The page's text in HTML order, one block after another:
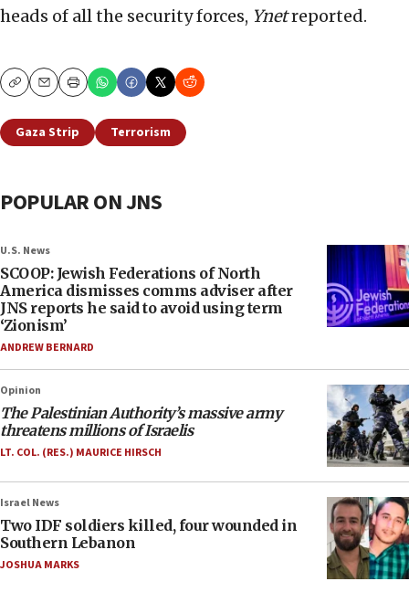
heads of all the security forces, Ynetreported.
CopyEmailPrint
Gaza Strip Terrorism
POPULAR ON JNS
U.S. News
SCOOP: Jewish Federations of North
America dismisses comms adviser after
JNS reports he said to avoid using term
‘Zionism’
ANDREW BERNARD
Opinion
The Palestinian Authority’s massive army
threatens millions of Israelis
LT. COL. (RES.) MAURICE HIRSCH
Israel News
Two IDF soldiers killed, four wounded in
Southern Lebanon
JOSHUA MARKS